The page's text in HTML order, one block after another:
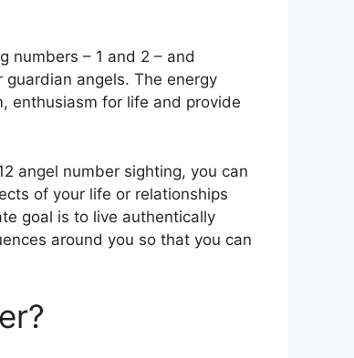
numbers – 1 and 2 – and
angels. The energy
enthusiasm for life and provide
angel number sighting, you can
of your life or relationships
goal is to live authentically
around you so that you can